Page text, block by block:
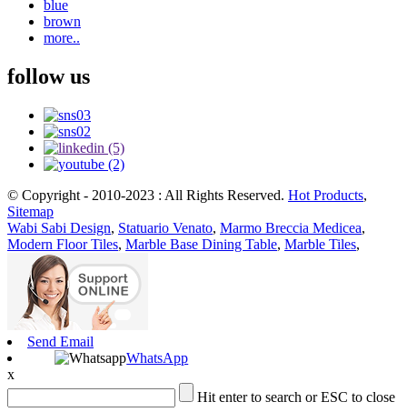
blue
brown
more..
follow us
© Copyright - 2010-2023 : All Rights Reserved. Hot Products,
Sitemap
Wabi Sabi Design, Statuario Venato, Marmo Breccia Medicea,
Modern Floor Tiles, Marble Base Dining Table, Marble Tiles,
Send Email
WhatsApp
x
Hit enter to search or ESC to close